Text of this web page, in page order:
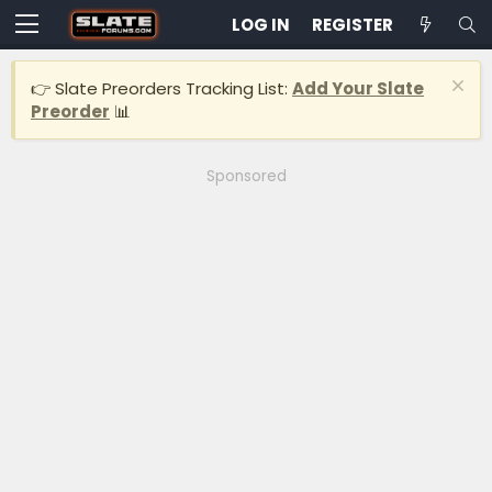
LOG IN REGISTER
👉 Slate Preorders Tracking List: Add Your Slate
Preorder 📊
Sponsored